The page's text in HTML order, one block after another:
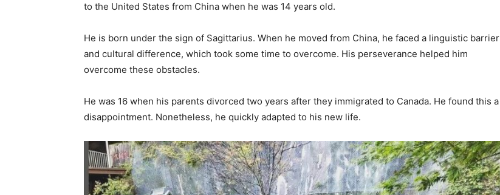
to the United States from China when he was 14 years old.
He is born under the sign of Sagittarius. When he moved from China, he faced a linguistic barrier
and cultural difference, which took some time to overcome. His perseverance helped him
overcome these obstacles.
He was 16 when his parents divorced two years after they immigrated to Canada. He found this a
disappointment. Nonetheless, he quickly adapted to his new life.